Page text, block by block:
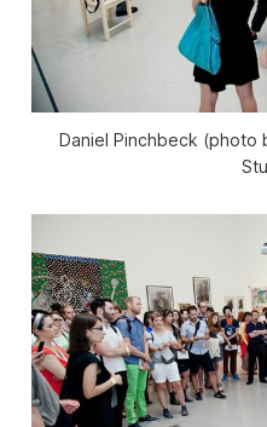
Daniel Pinchbeck (photo